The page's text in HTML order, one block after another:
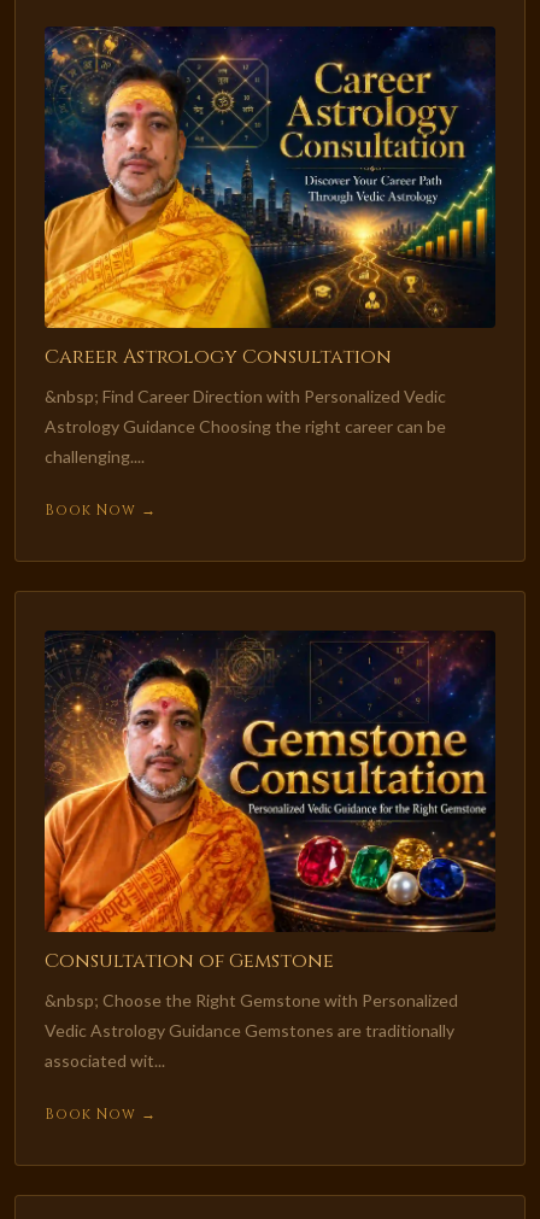
Career Astrology Consultation
&nbsp; Find Career Direction with Personalized Vedic
Astrology Guidance Choosing the right career can be
challenging....
Book Now →
Consultation of Gemstone
&nbsp; Choose the Right Gemstone with Personalized
Vedic Astrology Guidance Gemstones are traditionally
associated wit...
Book Now →